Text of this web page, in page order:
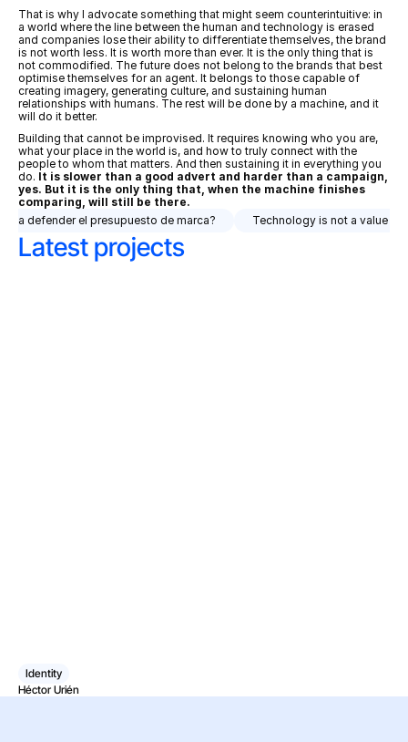
That is why I advocate something that might seem counterintuitive: in
a world where the line between the human and technology is erased
and companies lose their ability to differentiate themselves, the brand
is not worth less. It is worth more than ever. It is the only thing that is
not commodified. The future does not belong to the brands that best
optimise themselves for an agent. It belongs to those capable of
creating imagery, generating culture, and sustaining human
relationships with humans. The rest will be done by a machine, and it
will do it better.
Building that cannot be improvised. It requires knowing who you are,
what your place in the world is, and how to truly connect with the
people to whom that matters. And then sustaining it in everything you
do. It is slower than a good advert and harder than a campaign,
yes. But it is the only thing that, when the machine finishes
comparing, will still be there.
defender el presupuesto de marca?
Technology is not a value
Latest projects
Identity
Héctor Urién